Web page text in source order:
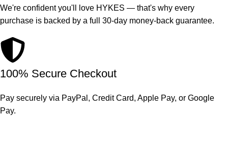
We're confident you'll love HYKES — that's why every
purchase is backed by a full 30-day money-back guarantee.
100% Secure Checkout
Pay securely via PayPal, Credit Card, Apple Pay, or Google
Pay.